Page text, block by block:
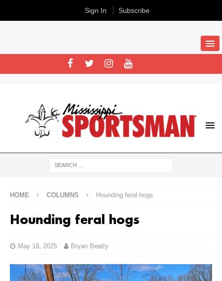
HOME COLUMNS Hounding feral hogs
Hounding feral hogs
May 18, 2025 Bryan Beatty
Sign In Subscribe